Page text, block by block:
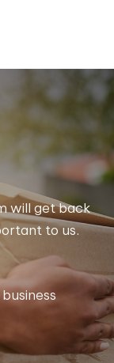
will get back
to us.